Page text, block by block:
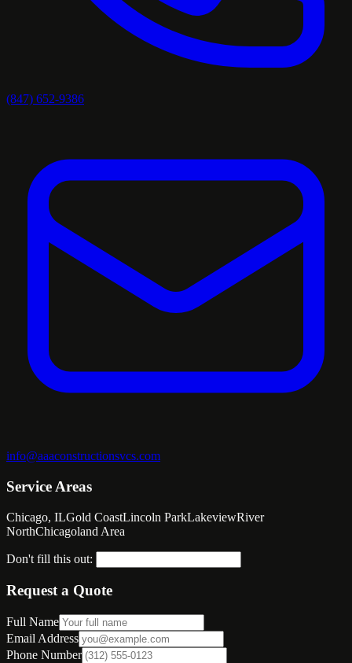
(847) 652-9386
info@aaaconstructionsvcs.com
Service Areas
Chicago, ILGold CoastLincoln ParkLakeviewRiver
NorthChicagoland Area
Don't fill this out:
Request a Quote
Full Name
Email Address
Phone Number